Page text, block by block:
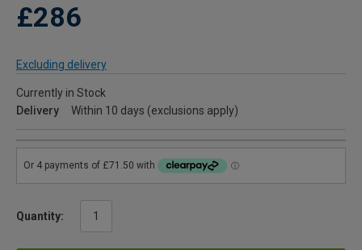
£286
Excluding delivery
Currently in Stock
Delivery
Within 10 days (exclusions apply)
Quantity: